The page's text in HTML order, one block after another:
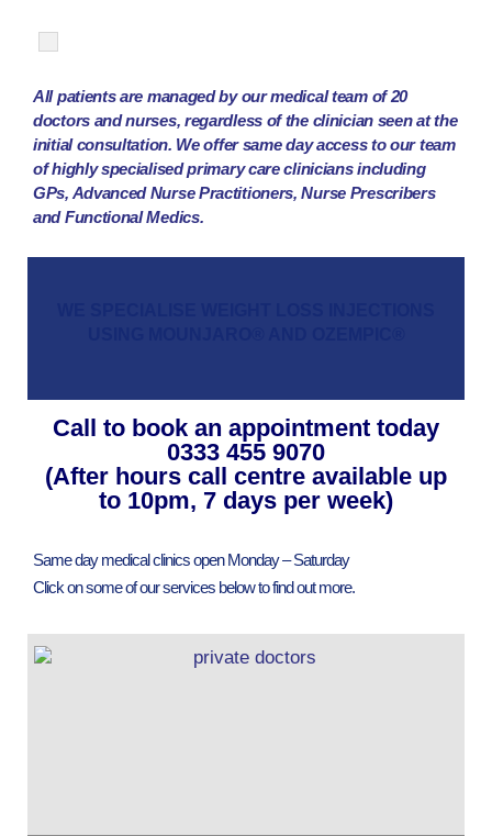
All patients are managed by our medical team of 20
doctors and nurses, regardless of the clinician seen at the
initial consultation. We offer same day access to our team
of highly specialised primary care clinicians including
GPs, Advanced Nurse Practitioners, Nurse Prescribers
and Functional Medics.
Call to book an appointment today
0333 455 9070
(After hours call centre available up
to 10pm, 7 days per week)
Same day medical clinics open Monday – Saturday
Click on some of our services below to find out more.